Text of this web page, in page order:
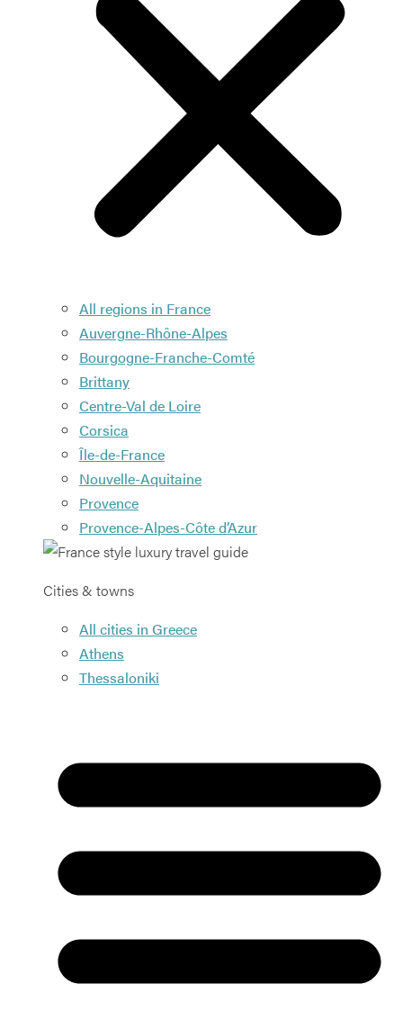
All regions in France
Auvergne-Rhône-Alpes
Bourgogne-Franche-Comté
Brittany
Centre-Val de Loire
Corsica
Île-de-France
Nouvelle-Aquitaine
Provence
Provence-Alpes-Côte d’Azur
Cities & towns
All cities in Greece
Athens
Thessaloniki